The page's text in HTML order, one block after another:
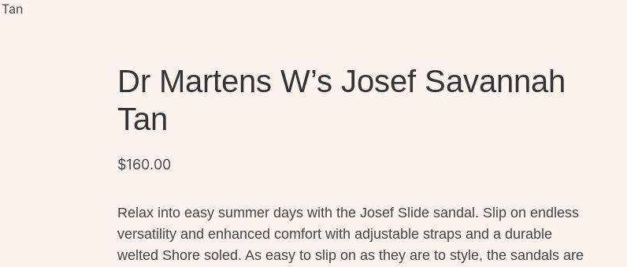
Dr Martens W’s Josef Savannah
Tan
$160.00
Relax into easy summer days with the Josef Slide sandal. Slip on endless
versatility and enhanced comfort with adjustable straps and a durable
welted Shore soled. As easy to slip on as they are to style, the sandals are